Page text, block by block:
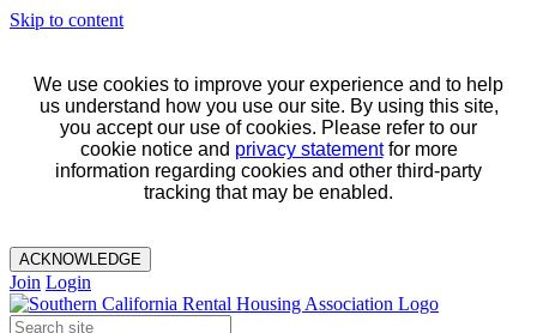
Skip to content
We use cookies to improve your experience and to help
us understand how you use our site. By using this site,
you accept our use of cookies. Please refer to our
cookie notice and privacy statementfor more
information regarding cookies and other third-party
tracking that may be enabled.
ACKNOWLEDGE
Join Login